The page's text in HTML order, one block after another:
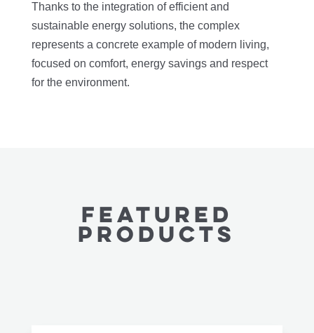
Thanks to the integration of efficient and
sustainable energy solutions, the complex
represents a concrete example of modern living,
focused on comfort, energy savings and respect
for the environment.
FEATURED
PRODUCTS